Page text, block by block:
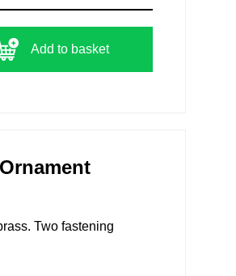
Add to basket
Two fastening